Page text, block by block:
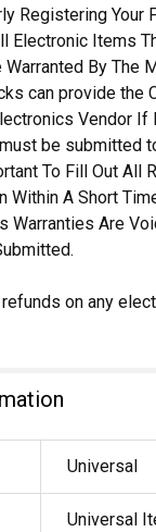
Registering Your
Electronic Items
By The
can provide the
Vendor If
be submitted
To Fill Out All
Within A Short
Warranties Are
on any
Universal
Universal